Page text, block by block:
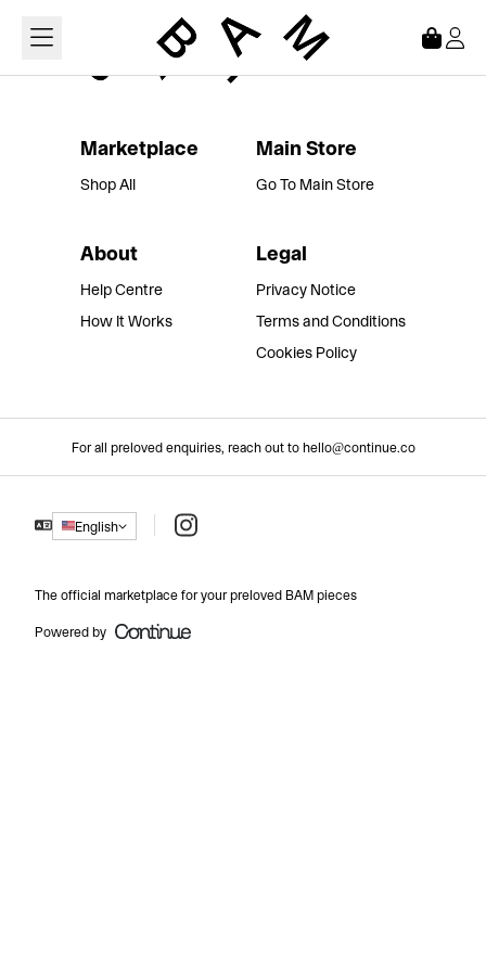
Marketplace
Shop All
Main Store
Go To Main Store
About
Help Centre
How It Works
Legal
Privacy Notice
Terms and Conditions
Cookies Policy
For all preloved enquiries, reach out to hello@continue.co
English Instagram
The official marketplace for your preloved BAM pieces
Powered by